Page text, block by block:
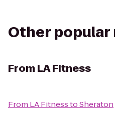
Other
From LA Fitness
From LA FitnesstoSheraton